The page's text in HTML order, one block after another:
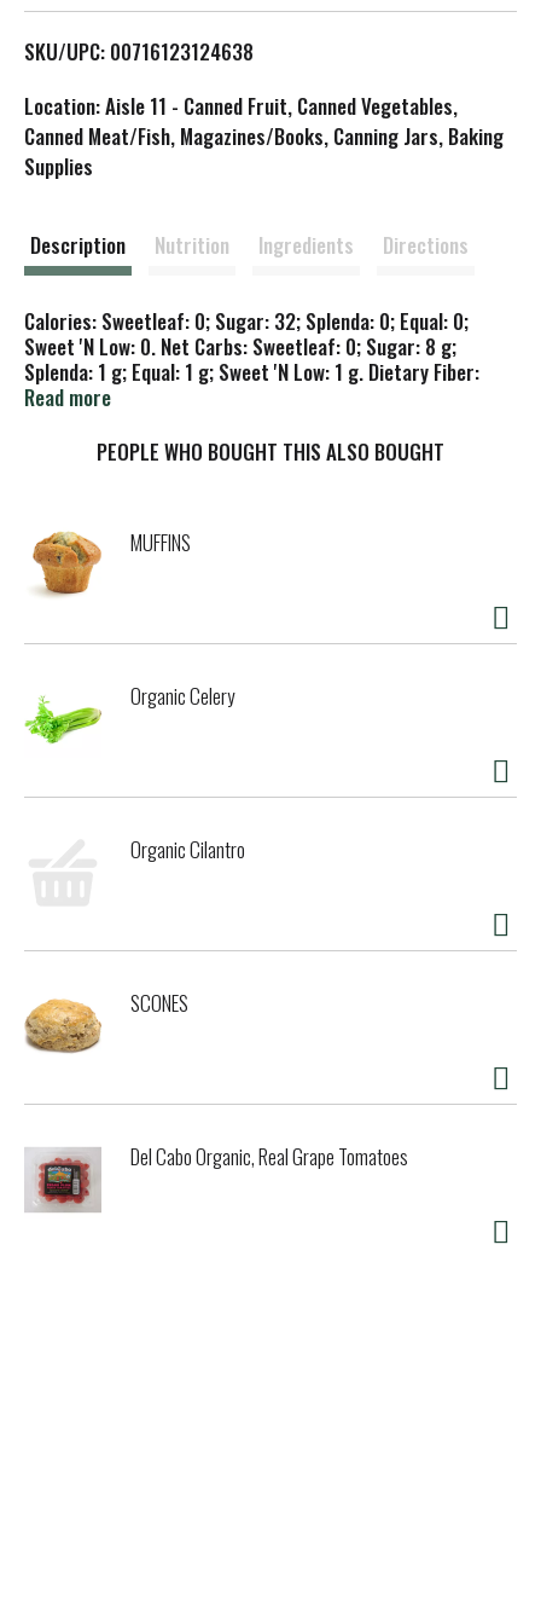
L
i
s
SKU/UPC: 00716123124638
Location: Aisle 11 - Canned Fruit, Canned Vegetables,
Canned Meat/Fish, Magazines/Books, Canning Jars, Baking
Supplies
Description Nutrition Ingredients Directions
Calories: Sweetleaf: 0; Sugar: 32; Splenda: 0; Equal: 0;
Sweet 'N Low: 0. Net Carbs: Sweetleaf: 0; Sugar: 8 g;
Splenda: 1 g; Equal: 1 g; Sweet 'N Low: 1 g. Dietary Fiber:
Sweetleaf: 0 g; Sugar: 0 g; Splenda: 0 g; Equal: 0 g; Sweet
Splenda: 80; Equal: 80; Sweet 'N Low: 80. Non GMO Project
no bitterness or aftertaste; no aftificial ingredients. Best
replacement for sugar and artificial sweeteners. Sweetleaf
stevia sweetener, a stevia-based tabletop sweetener, has
zero calories, zero carbs, non-glycemic response, is
SweetLeaf Stevia Sweetener, a stevia-based and is made
brand consistently winning international awards for taste
and innovation. Whether it is for hydration, weight
management, or just enjoying a delectable meal or drink,
produced by an ideal balance of nature and science using
purest stevia leaves, making SweetLeaf delicious, sweeter
than sugar, and a smart option for people trying to reduce
dietary sugars and calories. Let SweetLeaf help you meet
calories not taste. Making the world a sweeter place one
1982. SweetLeaf: the body-friendly sweetener. Our stevia
extract is made from high-grade stevia leaves and purified
water. No erythritol, no methanol, no aspartame, no
period. Non-GMO, allergen-free, and gluten-free. Find
with SweetLeaf Stevia and on our website,
www.SweetLeaf.com. 100% recycled paperboard. 100%
compostable; 100% vegetable inks. Product of the USA.
Read more
PEOPLE WHO BOUGHT THIS ALSO BOUGHT
MUFFINS
Organic Celery
Organic Cilantro
SCONES
Del Cabo Organic, Real Grape Tomatoes